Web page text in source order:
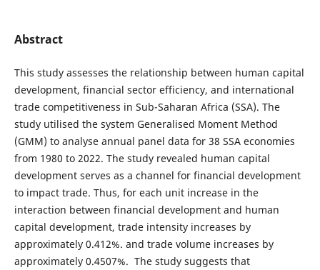
Abstract
This study assesses the relationship between human capital
development, financial sector efficiency, and international
trade competitiveness in Sub-Saharan Africa (SSA). The
study utilised the system Generalised Moment Method
(GMM) to analyse annual panel data for 38 SSA economies
from 1980 to 2022. The study revealed human capital
development serves as a channel for financial development
to impact trade. Thus, for each unit increase in the
interaction between financial development and human
capital development, trade intensity increases by
approximately 0.412%. and trade volume increases by
approximately 0.4507%. The study suggests that